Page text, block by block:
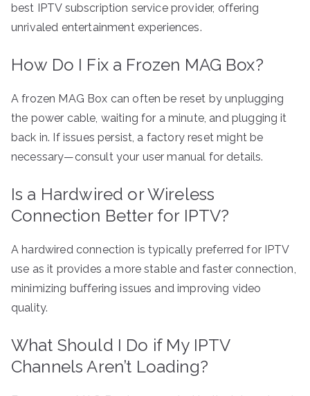
best IPTV subscription service provider, offering
unrivaled entertainment experiences.
How Do I Fix a Frozen MAG Box?
A frozen MAG Box can often be reset by unplugging
the power cable, waiting for a minute, and plugging it
back in. If issues persist, a factory reset might be
necessary—consult your user manual for details.
Is a Hardwired or Wireless
Connection Better for IPTV?
A hardwired connection is typically preferred for IPTV
use as it provides a more stable and faster connection,
minimizing buffering issues and improving video
quality.
What Should I Do if My IPTV
Channels Aren’t Loading?